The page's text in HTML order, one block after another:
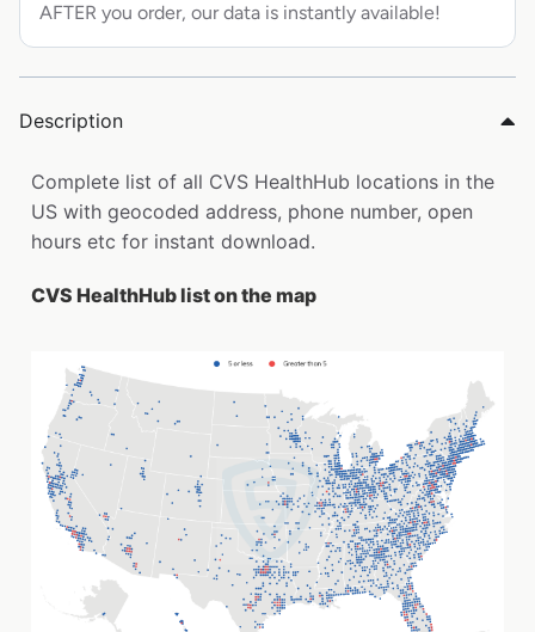
AFTER you order, our data is instantly available!
Description
Complete list of all CVS HealthHub locations in the
US with geocoded address, phone number, open
hours etc for instant download.
CVS HealthHub list on the map